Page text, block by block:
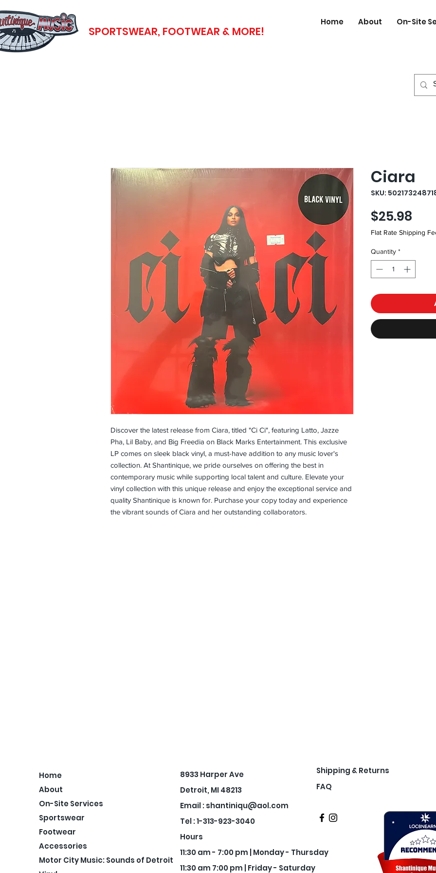
Home About On-Site
SPORTSWEAR, FOOTWEAR & MORE!
Discover the latest release from Ciara, titled "Ci Ci", featuring Latto, Jazze
Pha, Lil Baby, and Big Freedia on Black Marks Entertainment. This exclusive
LP comes on sleek black vinyl, a must-have addition to any music lover's
collection. At Shantinique, we pride ourselves on offering the best in
contemporary music while supporting local talent and culture. Elevate your
vinyl collection with this unique release and enjoy the exceptional service and
quality Shantinique is known for. Purchase your copy today and experience
the vibrant sounds of Ciara and her outstanding collaborators.
Ciara
SKU:
$25.98
Flat Rate Shipping
Quantity *
Home
About
On-Site Services
Sportswear
Footwear
Accessories
Motor City Music: Sounds of Detroit
8933 Harper Ave
Detroit, MI 48213
Email :shantiniqu@aol.com
Tel : 1-313-923-3040
Hours
11:30 am - 7:00 pm | Monday - Thursday
11:30 am 7:00 pm | Friday - Saturday
Shipping & Returns
FAQ